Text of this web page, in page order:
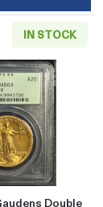
Double
IN STOCK
Read more
Double